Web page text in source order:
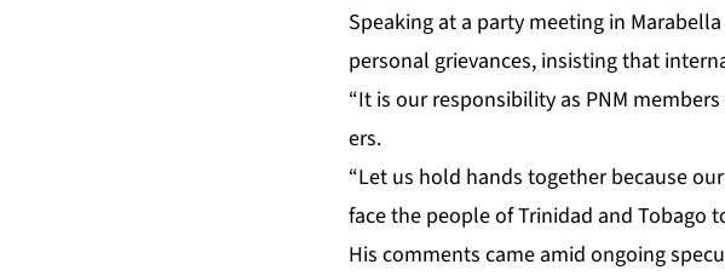
Speak­ing at a par­ty meet­ing in
per­son­al griev­ances, in­sist­ing that
“It is our re­spon­si­bil­i­ty as PNM
ers.
“Let us hold hands to­geth­er be­cause
face the peo­ple of Trinidad and To­ba­go
His com­ments came amid on­go­ing